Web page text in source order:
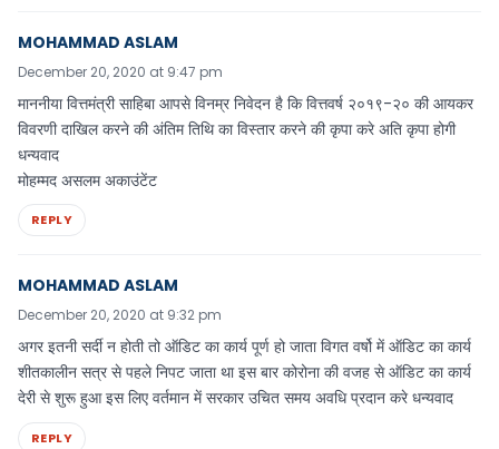
MOHAMMAD ASLAM
December 20, 2020 at 9:47 pm
माननीया वित्तमंत्री साहिबा आपसे विनम्र निवेदन है कि वित्तवर्ष २०१९-२० की आयकर
विवरणी दाखिल करने की अंतिम तिथि का विस्तार करने की कृपा करे अति कृपा होगी
धन्यवाद
मोहम्मद असलम अकाउंटेंट
REPLY
MOHAMMAD ASLAM
December 20, 2020 at 9:32 pm
अगर इतनी सर्दी न होती तो ऑडिट का कार्य पूर्ण हो जाता विगत वर्षो में ऑडिट का कार्य
शीतकालीन सत्र से पहले निपट जाता था इस बार कोरोना की वजह से ऑडिट का कार्य
देरी से शुरू हुआ इस लिए वर्तमान में सरकार उचित समय अवधि प्रदान करे धन्यवाद
REPLY